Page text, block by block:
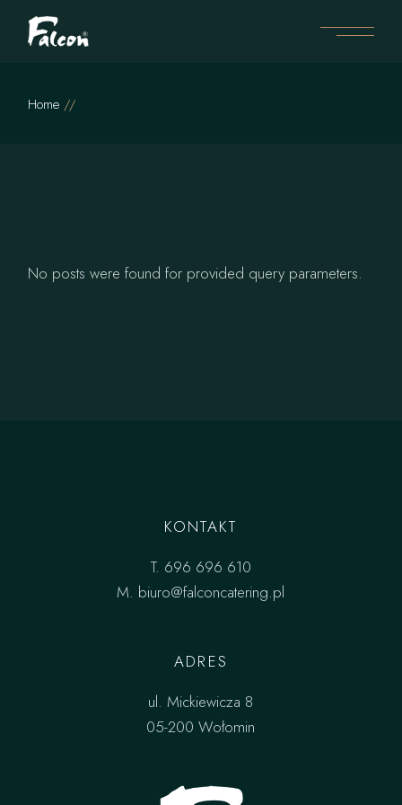
content
Home
No posts were found for provided query parameters.
KONTAKT
T. 696 696 610
M. biuro@falconcatering.pl
ADRES
ul. Mickiewicza 8
05-200 Wołomin